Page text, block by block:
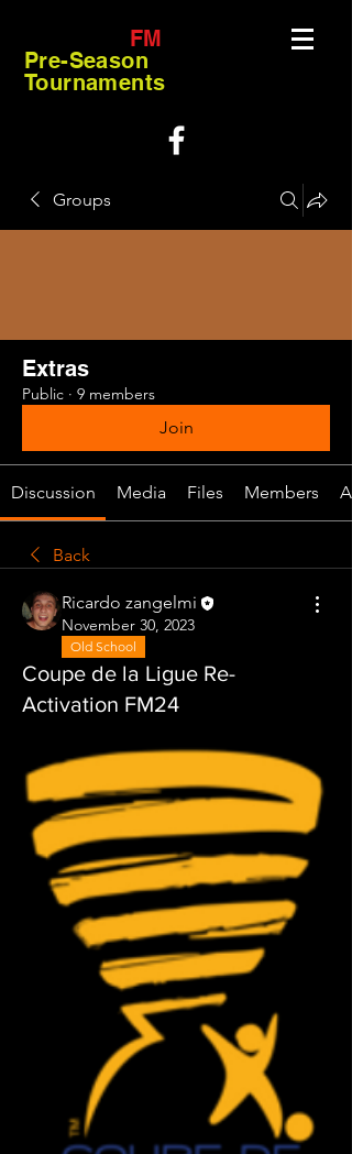
FM
Pre-Season
Tournaments
Groups
Extras
Public · 9 members
Join
Discussion Media Files Members
Back
Ricardo zangelmi
November 30, 2023
Old School
Coupe de la Ligue Re-
Activation FM24